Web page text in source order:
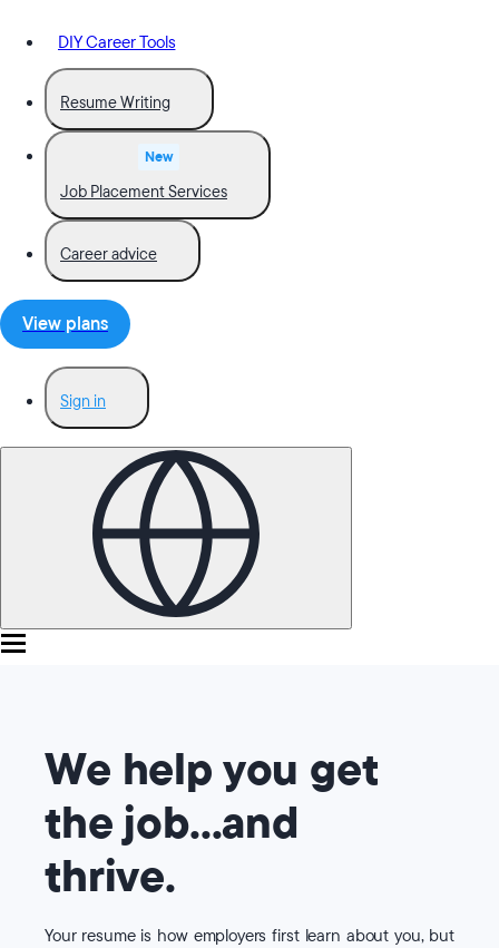
DIY Career Tools
Resume Writing
New
Job Placement Services
Career advice
View plans
Sign in
We help you get
the job...and
thrive.
Your resume is how employers first learn about you, but